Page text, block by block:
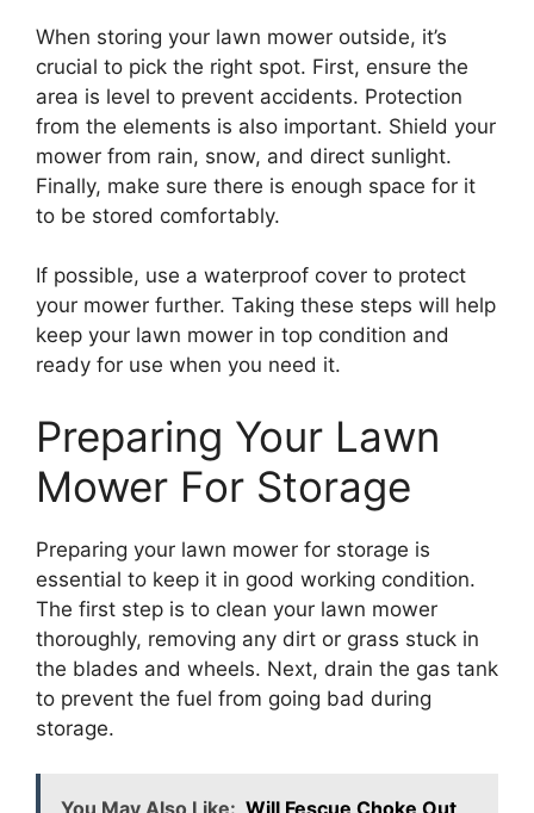
When storing your lawn mower outside, it’s
crucial to pick the right spot. First, ensure the
area is level to prevent accidents. Protection
from the elements is also important. Shield your
mower from rain, snow, and direct sunlight.
Finally, make sure there is enough space for it
to be stored comfortably.
If possible, use a waterproof cover to protect
your mower further. Taking these steps will help
keep your lawn mower in top condition and
ready for use when you need it.
Preparing Your Lawn
Mower For Storage
Preparing your lawn mower for storage is
essential to keep it in good working condition.
The first step is to clean your lawn mower
thoroughly, removing any dirt or grass stuck in
the blades and wheels. Next, drain the gas tank
to prevent the fuel from going bad during
storage.